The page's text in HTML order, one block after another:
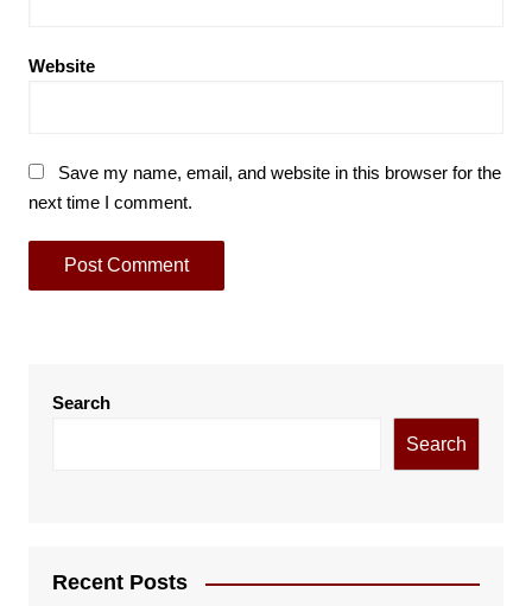
Website
Save my name, email, and website in this browser for the
next time I comment.
Search
Search
Recent Posts